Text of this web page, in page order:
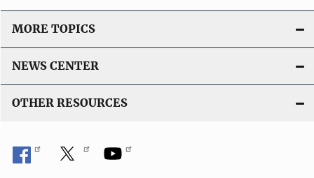
MORE TOPICS
NEWS CENTER
OTHER RESOURCES